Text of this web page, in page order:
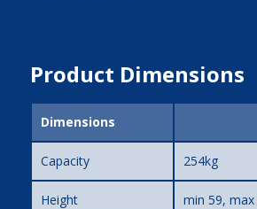
Product Dimensions
Dimensions
Capacity 254kg
Height min 59,